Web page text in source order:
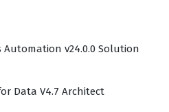
Automation v24.0.0 Solution
Data V4.7 Architect